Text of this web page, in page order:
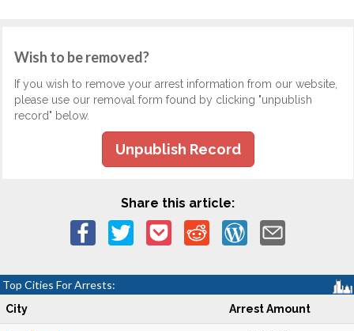
Wish to be removed?
If you wish to remove your arrest information from our website,
please use our removal form found by clicking "unpublish
record" below.
Unpublish Record
Share this article:
Top Cities For Arrests:
City Arrest Amount